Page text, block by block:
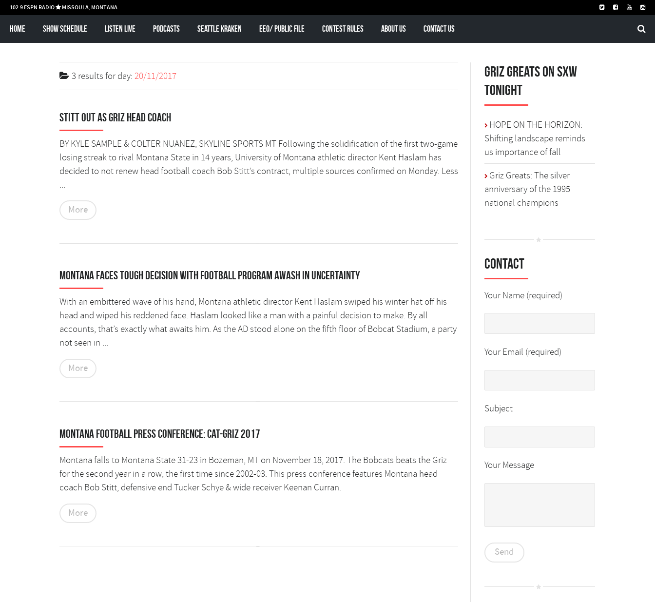
102.9 ESPN RADIO MISSOULA, MONTANA
Home Show schedule Listen Live Podcasts Seattle Kraken EEO/ Public File Contest Rules About Us Contact Us
3 results for day: 20/11/2017
Stitt out as Griz head coach
BY KYLE SAMPLE & COLTER NUANEZ, SKYLINE SPORTS MT Following the solidification of the first two-game
losing streak to rival Montana State in 14 years, University of Montana athletic director Kent Haslam has
decided to not renew head football coach Bob Stitt’s contract, multiple sources confirmed on Monday. Less
...
More
Montana faces tough decision with football program awash in uncertainty
With an embittered wave of his hand, Montana athletic director Kent Haslam swiped his winter hat off his
head and wiped his reddened face. Haslam looked like a man with a painful decision to make. By all
accounts, that’s exactly what awaits him. As the AD stood alone on the fifth floor of Bobcat Stadium, a party
not seen in ...
More
Montana Football Press Conference: Cat-Griz 2017
Montana falls to Montana State 31-23 in Bozeman, MT on November 18, 2017. The Bobcats beats the Griz
for the second year in a row, the first time since 2002-03. This press conference features Montana head
coach Bob Stitt, defensive end Tucker Schye & wide receiver Keenan Curran.
More
Griz Greats on SXW
Tonight
HOPE ON THE HORIZON:
Shifting landscape reminds
us importance of fall
Griz Greats: The silver
anniversary of the 1995
national champions
Contact
Your Name (required)
Your Email (required)
Subject
Your Message